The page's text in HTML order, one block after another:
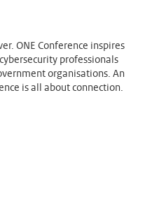
ONE Conference inspires
professionals
organisations. An
is all about connection.